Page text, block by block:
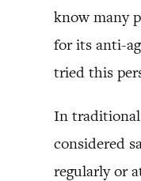
know many
for its anti-
tried this
In
considered
regularly or